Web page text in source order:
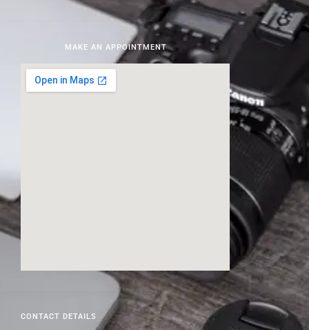
CONTACT DETAILS
MAKE AN APPOINTMENT